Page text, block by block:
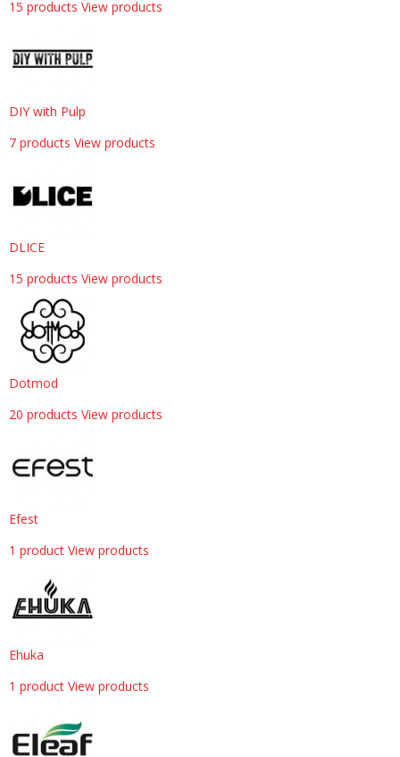
15 products View products
DIY with Pulp
7 products View products
DLICE
15 products View products
Dotmod
20 products View products
Efest
1 product View products
Ehuka
1 product View products